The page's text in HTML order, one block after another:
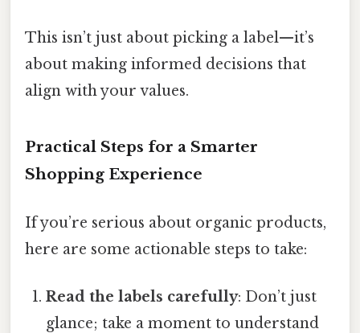
This isn’t just about picking a label—it’s
about making informed decisions that
align with your values.
Practical Steps for a Smarter
Shopping Experience
If you’re serious about organic products,
here are some actionable steps to take:
Read the labels carefully: Don’t just
glance; take a moment to understand